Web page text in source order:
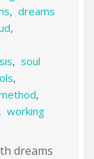
, dreams
,
, soul
,
,
, working
dreams